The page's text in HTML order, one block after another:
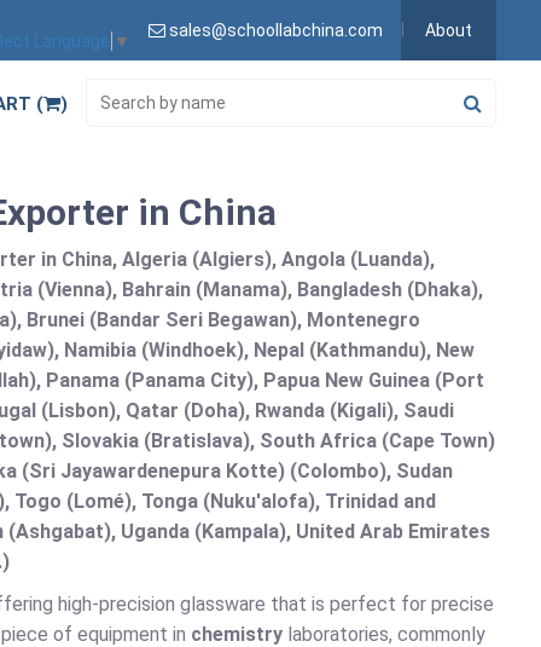
Language ▼
sales@schoollabchina.com About
( )
in China
in China, Algeria (Algiers), Angola (Luanda),
(Vienna), Bahrain (Manama), Bangladesh (Dhaka),
Brunei (Bandar Seri Begawan), Montenegro
Namibia (Windhoek), Nepal (Kathmandu), New
Panama (Panama City), Papua New Guinea (Port
(Lisbon), Qatar (Doha), Rwanda (Kigali), Saudi
Slovakia (Bratislava), South Africa (Cape Town)
(Sri Jayawardenepura Kotte) (Colombo), Sudan
Togo (Lomé), Tonga (Nuku'alofa), Trinidad and
Uganda (Kampala), United Arab Emirates
high-precision glassware that is perfect for precise
of equipment in chemistry laboratories, commonly